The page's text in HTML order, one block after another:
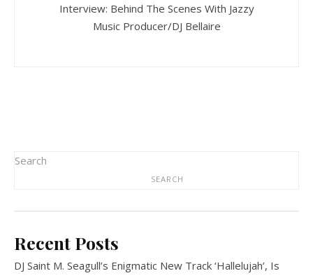
Interview: Behind The Scenes With Jazzy
Music Producer/DJ Bellaire
Search
SEARCH
Recent Posts
DJ Saint M. Seagull’s Enigmatic New Track ‘Hallelujah’, Is